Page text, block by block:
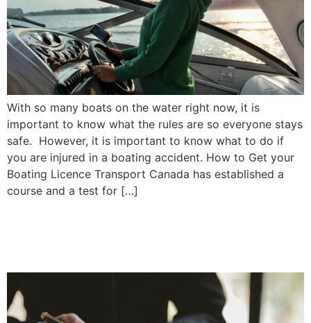
With so many boats on the water right now, it is
important to know what the rules are so everyone stays
safe. However, it is important to know what to do if
you are injured in a boating accident. How to Get your
Boating Licence Transport Canada has established a
course and a test for […]